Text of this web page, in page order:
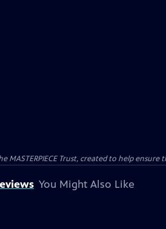
Trust, created to help ensure
You Might Also Like